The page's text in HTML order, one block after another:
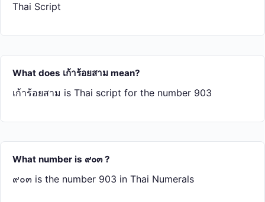
Thai Script
What does เก้า​ร้อย​สาม mean?
เก้า​ร้อย​สาม is Thai script for the number 903
What number is ๙๐๓ ?
๙๐๓ is the number 903 in Thai Numerals